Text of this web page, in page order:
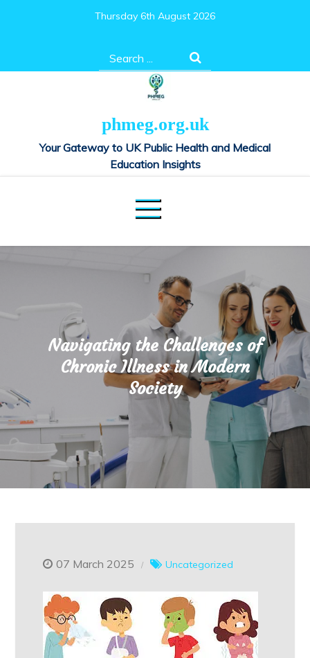
Thursday 6th August 2026
Search
for:
phmeg.org.uk
Your Gateway to UK Public Health and Medical
Education Insights
Navigating the Challenges of
Chronic Illness in Modern
Society
07 March 2025 Uncategorized